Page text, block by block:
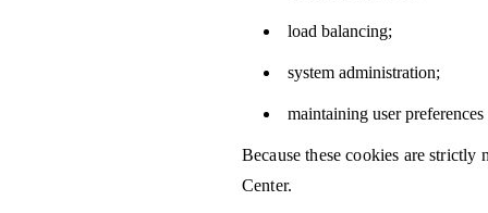
load balancing;
system administration;
maintaining user
Because these cookies are strictly
Center.